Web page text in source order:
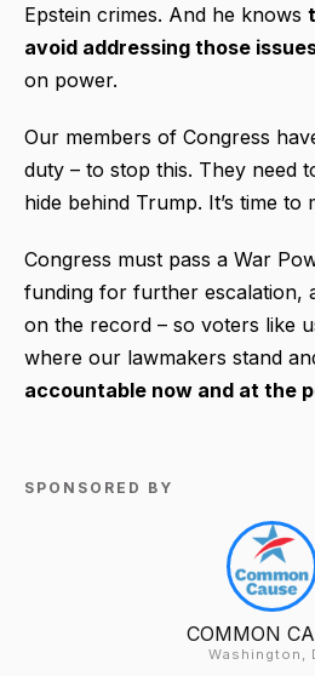
Epstein crimes. And he knows
avoid addressing those
on power.
Our members of Congress
duty – to stop this. They need
hide behind Trump. It’s time to
Congress must pass a War
funding for further escalation,
on the record – so voters like
where our lawmakers stand
accountable now and at the
SPONSORED BY
COMMON
Washington,